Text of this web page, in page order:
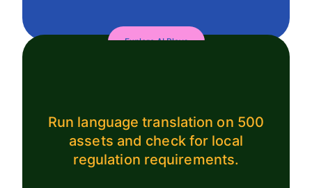
Explore AI Plays
Run language translation on 500
assets and check for local
regulation requirements.